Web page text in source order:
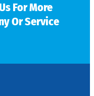
For More
Or Service